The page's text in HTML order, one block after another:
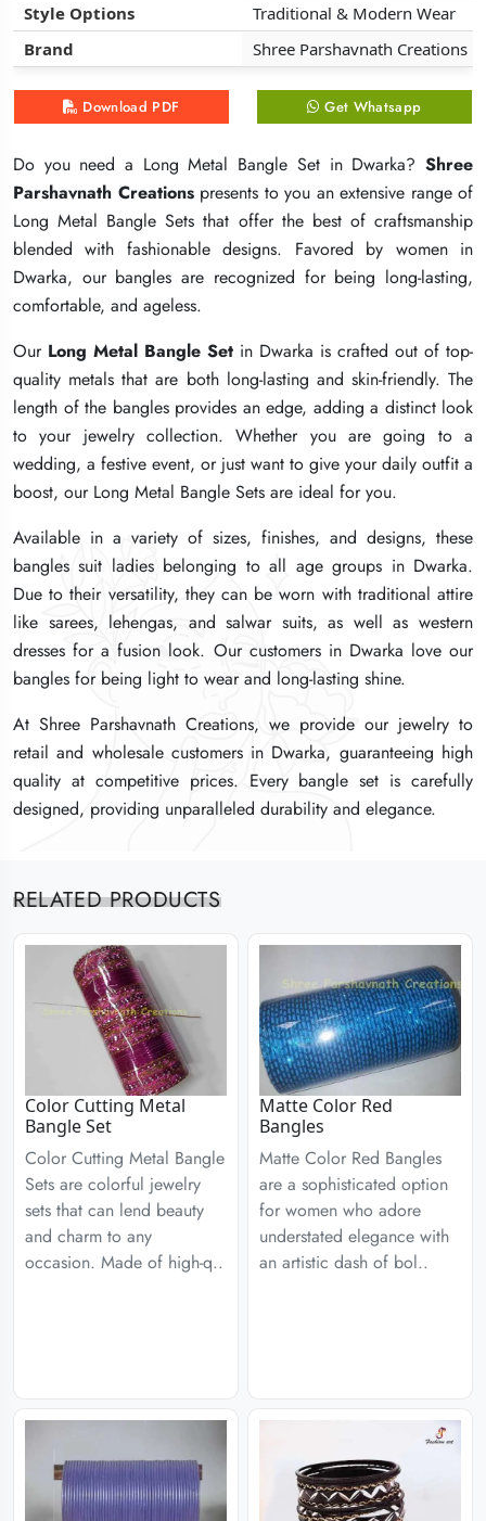
Style Options
Traditional & Modern Wear
Brand
Shree Parshavnath Creations
Download PDF Get Whatsapp
Do you need a Long Metal Bangle Set in Dwarka? Shree
Parshavnath Creationspresents to you an extensive range of
Long Metal Bangle Sets that offer the best of craftsmanship
blended with fashionable designs. Favored by women in
Dwarka, our bangles are recognized for being long-lasting,
comfortable, and ageless.
Our Long Metal Bangle Set in Dwarka is crafted out of top-
quality metals that are both long-lasting and skin-friendly. The
length of the bangles provides an edge, adding a distinct look
to your jewelry collection. Whether you are going to a
wedding, a festive event, or just want to give your daily outfit a
boost, our Long Metal Bangle Sets are ideal for you.
Available in a variety of sizes, finishes, and designs, these
bangles suit ladies belonging to all age groups in Dwarka.
Due to their versatility, they can be worn with traditional attire
like sarees, lehengas, and salwar suits, as well as western
dresses for a fusion look. Our customers in Dwarka love our
bangles for being light to wear and long-lasting shine.
At Shree Parshavnath Creations, we provide our jewelry to
retail and wholesale customers in Dwarka, guaranteeing high
quality at competitive prices. Every bangle set is carefully
designed, providing unparalleled durability and elegance.
Style Options
Traditional & Modern Wear
Brand
Shree Parshavnath Creations
Download PDF Get Whatsapp
Do you need a Long Metal Bangle Set in Dwarka? Shree
Parshavnath Creationspresents to you an extensive range of
Long Metal Bangle Sets that offer the best of craftsmanship
blended with fashionable designs. Favored by women in
Dwarka, our bangles are recognized for being long-lasting,
comfortable, and ageless.
Our Long Metal Bangle Set in Dwarka is crafted out of top-
quality metals that are both long-lasting and skin-friendly. The
length of the bangles provides an edge, adding a distinct look
to your jewelry collection. Whether you are going to a
wedding, a festive event, or just want to give your daily outfit a
boost, our Long Metal Bangle Sets are ideal for you.
Available in a variety of sizes, finishes, and designs, these
bangles suit ladies belonging to all age groups in Dwarka.
Due to their versatility, they can be worn with traditional attire
like sarees, lehengas, and salwar suits, as well as western
dresses for a fusion look. Our customers in Dwarka love our
bangles for being light to wear and long-lasting shine.
At Shree Parshavnath Creations, we provide our jewelry to
retail and wholesale customers in Dwarka, guaranteeing high
quality at competitive prices. Every bangle set is carefully
designed, providing unparalleled durability and elegance.
Style Options
Traditional & Modern Wear
Brand
Shree Parshavnath Creations
Download PDF Get Whatsapp
Do you need a Long Metal Bangle Set in Dwarka? Shree
Parshavnath Creationspresents to you an extensive range of
Long Metal Bangle Sets that offer the best of craftsmanship
blended with fashionable designs. Favored by women in
Dwarka, our bangles are recognized for being long-lasting,
comfortable, and ageless.
Our Long Metal Bangle Set in Dwarka is crafted out of top-
quality metals that are both long-lasting and skin-friendly. The
length of the bangles provides an edge, adding a distinct look
to your jewelry collection. Whether you are going to a
wedding, a festive event, or just want to give your daily outfit a
boost, our Long Metal Bangle Sets are ideal for you.
Available in a variety of sizes, finishes, and designs, these
bangles suit ladies belonging to all age groups in Dwarka.
Due to their versatility, they can be worn with traditional attire
like sarees, lehengas, and salwar suits, as well as western
dresses for a fusion look. Our customers in Dwarka love our
bangles for being light to wear and long-lasting shine.
At Shree Parshavnath Creations, we provide our jewelry to
retail and wholesale customers in Dwarka, guaranteeing high
quality at competitive prices. Every bangle set is carefully
designed, providing unparalleled durability and elegance.
RELATED PRODUCTS
Color Cutting Metal
Bangle Set
Color Cutting Metal Bangle
Sets are colorful jewelry
sets that can lend beauty
and charm to any
occasion. Made of high-q..
Matte Color Red
Bangles
Matte Color Red Bangles
are a sophisticated option
for women who adore
understated elegance with
an artistic dash of bol..